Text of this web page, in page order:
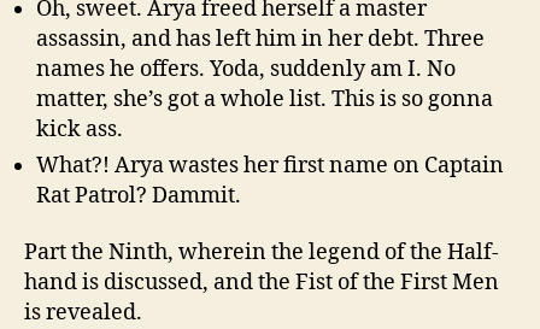
Oh, sweet. Arya freed herself a master
assassin, and has left him in her debt. Three
names he offers. Yoda, suddenly am I. No
matter, she’s got a whole list. This is so gonna
kick ass.
What?! Arya wastes her first name on Captain
Rat Patrol? Dammit.
Part the Ninth, wherein the legend of the Half-
hand is discussed, and the Fist of the First Men
is revealed.